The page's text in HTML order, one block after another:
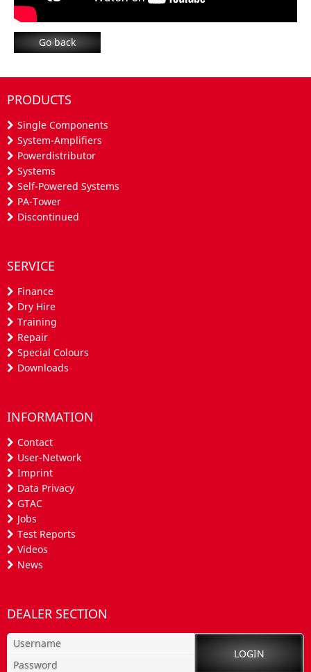
Go back
PRODUCTS
Single Components
System-Amplifiers
Powerdistributor
Systems
Self-Powered Systems
PA-Tower
Discontinued
SERVICE
Finance
Dry Hire
Training
Repair
Special Colours
Downloads
INFORMATION
Contact
User-Network
Imprint
Data Privacy
GTAC
Jobs
Test Reports
Videos
News
DEALER SECTION